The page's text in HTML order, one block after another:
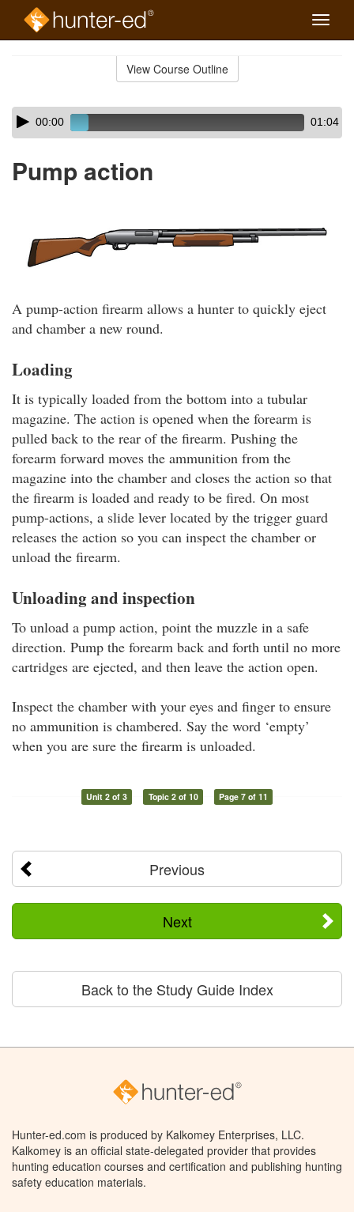
Toggle
View Course Outline
Skip
audio
Audio
Player00:00 01:04
Pump action
A pump-action firearm allows a hunter to quickly eject
and chamber a new round.
Loading
It is typically loaded from the bottom into a tubular
magazine. The action is opened when the forearm is
pulled back to the rear of the firearm. Pushing the
forearm forward moves the ammunition from the
magazine into the chamber and closes the action so that
the firearm is loaded and ready to be fired. On most
pump-actions, a slide lever located by the trigger guard
releases the action so you can inspect the chamber or
unload the firearm.
Unloading and inspection
To unload a pump action, point the muzzle in a safe
direction. Pump the forearm back and forth until no more
cartridges are ejected, and then leave the action open.
Inspect the chamber with your eyes and finger to ensure
no ammunition is chambered. Say the word ‘empty’
when you are sure the firearm is unloaded.
Unit 2 of 3 Topic 2 of 10 Page 7 of 11
Previous
Next
Back to the Study Guide Index
Hunter-ed.com is produced by Kalkomey Enterprises, LLC.
Kalkomey is an official state-delegated provider that provides
hunting education courses and certification and publishing hunting
safety education materials.